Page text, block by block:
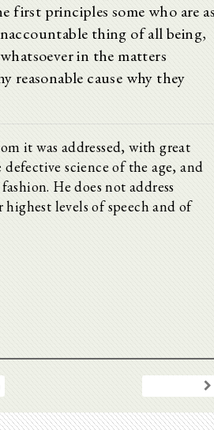
first principles some who are
thing of all being,
in the matters
reasonable cause why they
it was addressed, with great
science of the age, and
He does not address
levels of speech and of